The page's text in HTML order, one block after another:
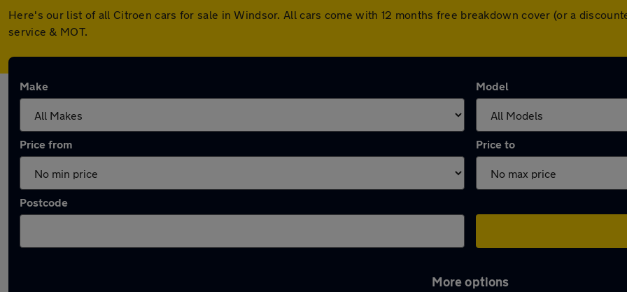
Here's our list of all Citroen cars for sale in Windsor. All cars come with 12 months free breakdown cover (or a
service & MOT.
Make Model
Price from Price to
Postcode
More options